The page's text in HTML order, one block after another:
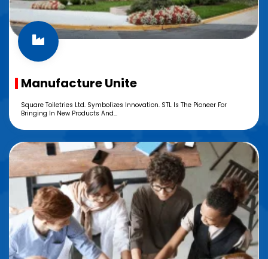
Manufacture Unite
Square Toiletries Ltd. Symbolizes Innovation. STL Is The Pioneer For
Bringing In New Products And...